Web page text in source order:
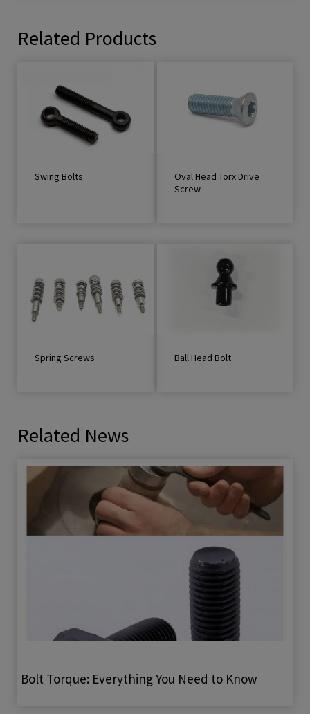
Related Products
Swing Bolts
Oval Head Torx Drive
Screw
Spring Screws Ball Head Bolt
Related News
Bolt Torque: Everything You Need to Know